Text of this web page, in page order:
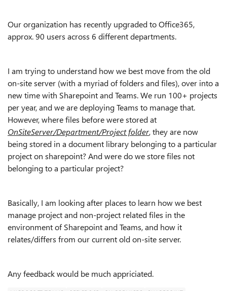
Our organization has recently upgraded to Office365,
approx. 90 users across 6 different departments.
I am trying to understand how we best move from the old
on-site server (with a myriad of folders and files), over into a
new time with Sharepoint and Teams. We run 100+ projects
per year, and we are deploying Teams to manage that.
However, where files before were stored at
OnSiteServer/Department/Project folder, they are now
being stored in a document library belonging to a particular
project on sharepoint? And were do we store files not
belonging to a particular project?
Basically, I am looking after places to learn how we best
manage project and non-project related files in the
environment of Sharepoint and Teams, and how it
relates/differs from our current old on-site server.
Any feedback would be much appriciated.